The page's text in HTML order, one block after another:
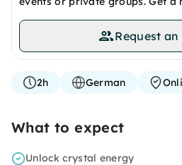
Request
2h German
What to expect
Unlock crystal energy